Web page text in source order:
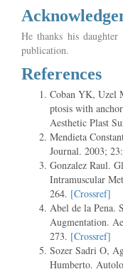
He thanks his
publication.
References
Coban YK, Uzel
ptosis with
Aesthetic Plast
Mendieta
Journal. 2003;
Gonzalez Raul.
Intramuscular
264. [Crossref]
Abel de la Pena.
Augmentation.
273. [Crossref]
Sozer Sadri O,
Humberto.